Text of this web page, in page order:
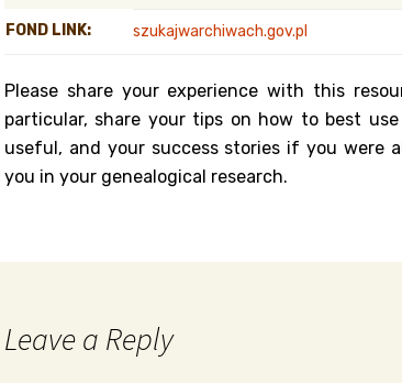
FOND LINK: szukajwarchiwach.gov.pl
Please share your experience with this
particular, share your tips on how to best
useful, and your success stories if you were
you in your genealogical research.
Leave a Reply